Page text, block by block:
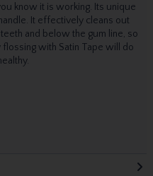
know it is working. Its unique
It effectively cleans out
and below the gum line, so
with Satin Tape will do